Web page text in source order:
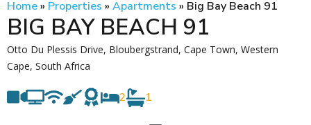
Home» Properties » Apartments » Big Bay Beach 91
BIG BAY BEACH 91
Otto Du Plessis Drive, Bloubergstrand, Cape Town, Western
Cape, South Africa
2 1